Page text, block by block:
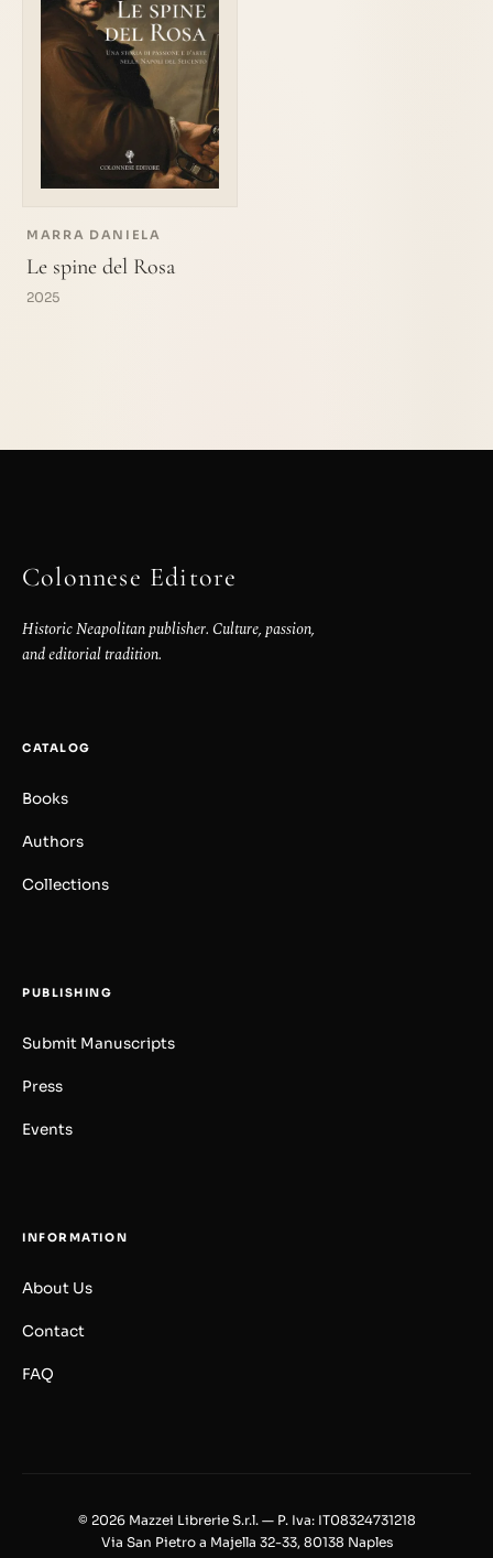
MARRA DANIELA
Le spine del Rosa
2025
Colonnese Editore
Historic Neapolitan publisher. Culture, passion,
and editorial tradition.
CATALOG
Books
Authors
Collections
PUBLISHING
Submit Manuscripts
Press
Events
INFORMATION
About Us
Contact
FAQ
© 2026 Mazzei Librerie S.r.l. — P. Iva: IT08324731218
Via San Pietro a Majella 32-33, 80138 Naples